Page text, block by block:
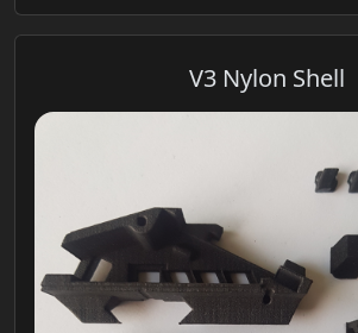
V3 Nylon Shell